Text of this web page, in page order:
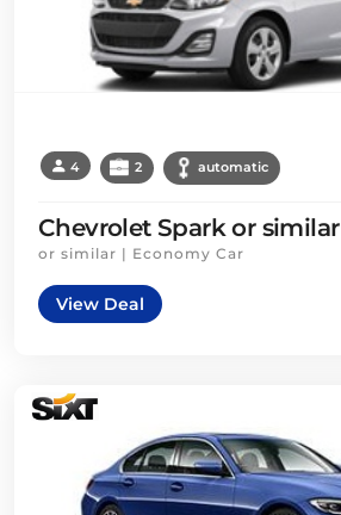
4 2 automatic
Chevrolet Spark or similar
or similar | Economy Car
View Deal